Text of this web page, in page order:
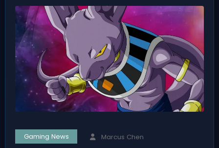
Gaming News Marcus Chen